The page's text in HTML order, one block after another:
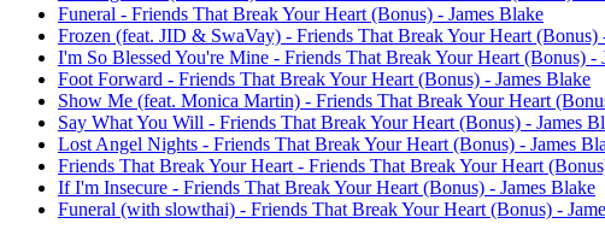
Funeral - Friends That Break Your Heart (Bonus) - James Blake
Frozen (feat. JID & SwaVay) - Friends That Break Your Heart (Bonus)
I'm So Blessed You're Mine - Friends That Break Your Heart (Bonus) -
Foot Forward - Friends That Break Your Heart (Bonus) - James Blake
Show Me (feat. Monica Martin) - Friends That Break Your Heart
Say What You Will - Friends That Break Your Heart (Bonus) - James
Lost Angel Nights - Friends That Break Your Heart (Bonus) - James
Friends That Break Your Heart - Friends That Break Your Heart
If I'm Insecure - Friends That Break Your Heart (Bonus) - James Blake
Funeral (with slowthai) - Friends That Break Your Heart (Bonus) -